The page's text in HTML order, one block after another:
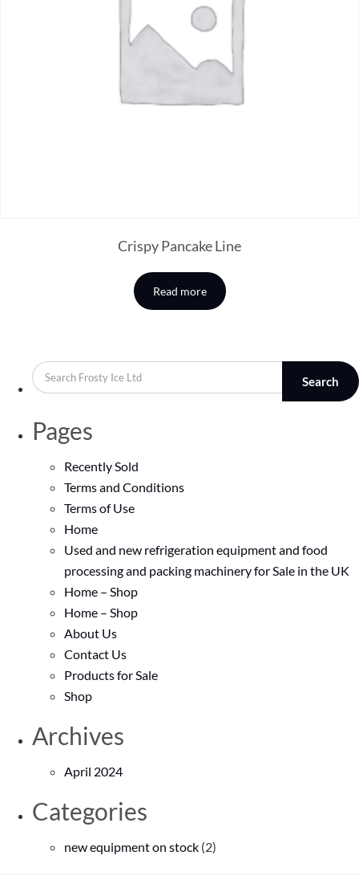
Crispy Pancake Line
Read more
Search
Pages
Recently Sold
Terms and Conditions
Terms of Use
Home
Used and new refrigeration equipment and food
processing and packing machinery for Sale in the UK
Home – Shop
Home – Shop
About Us
Contact Us
Products for Sale
Shop
Archives
April 2024
Categories
new equipment on stock (2)